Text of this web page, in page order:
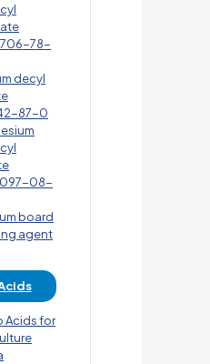
78-
decyl
87-0
08-
board
agent
Acids for